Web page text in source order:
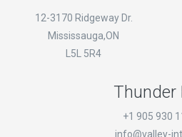
12-3170 Ridgeway Dr.
Mississauga,ON
L5L 5R4
Thunder
+1 905 930
info@valley-